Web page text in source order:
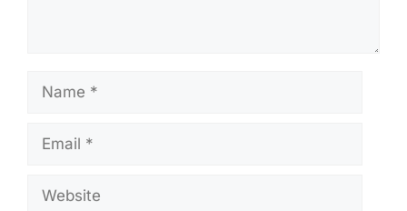
Name
Email
Website